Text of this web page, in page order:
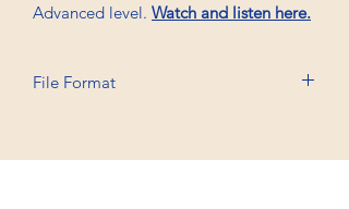
Advanced level. Watch and listen here.
File Format